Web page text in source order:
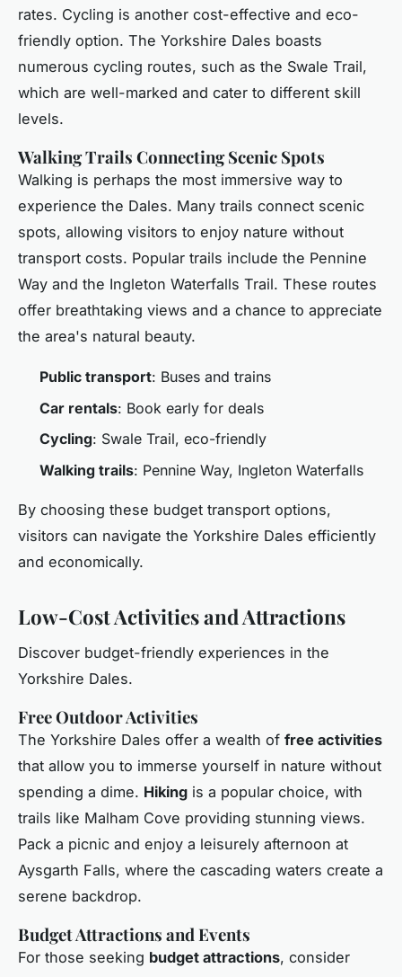
rates. Cycling is another cost-effective and eco-
friendly option. The Yorkshire Dales boasts
numerous cycling routes, such as the Swale Trail,
which are well-marked and cater to different skill
levels.
Walking Trails Connecting Scenic Spots
Walking is perhaps the most immersive way to
experience the Dales. Many trails connect scenic
spots, allowing visitors to enjoy nature without
transport costs. Popular trails include the Pennine
Way and the Ingleton Waterfalls Trail. These routes
offer breathtaking views and a chance to appreciate
the area's natural beauty.
Public transport: Buses and trains
Car rentals: Book early for deals
Cycling: Swale Trail, eco-friendly
Walking trails: Pennine Way, Ingleton Waterfalls
By choosing these budget transport options,
visitors can navigate the Yorkshire Dales efficiently
and economically.
Low-Cost Activities and Attractions
Discover budget-friendly experiences in the
Yorkshire Dales.
Free Outdoor Activities
The Yorkshire Dales offer a wealth of free activities
that allow you to immerse yourself in nature without
spending a dime. Hiking is a popular choice, with
trails like Malham Cove providing stunning views.
Pack a picnic and enjoy a leisurely afternoon at
Aysgarth Falls, where the cascading waters create a
serene backdrop.
Budget Attractions and Events
For those seeking budget attractions, consider